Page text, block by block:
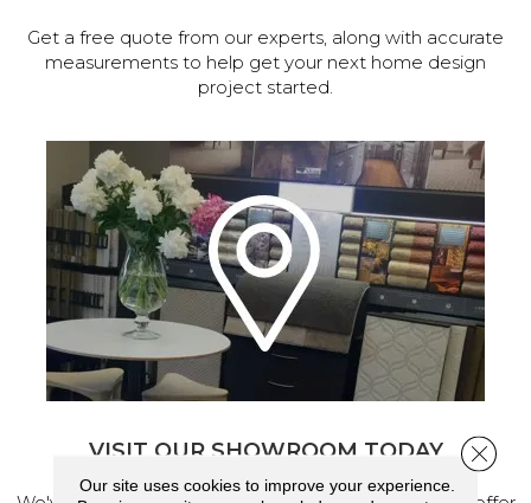
Get a free quote from our experts, along with accurate
measurements to help get your next home design
project started.
VISIT OUR SHOWROOM TODAY
Our site uses cookies to improve your experience.
Close